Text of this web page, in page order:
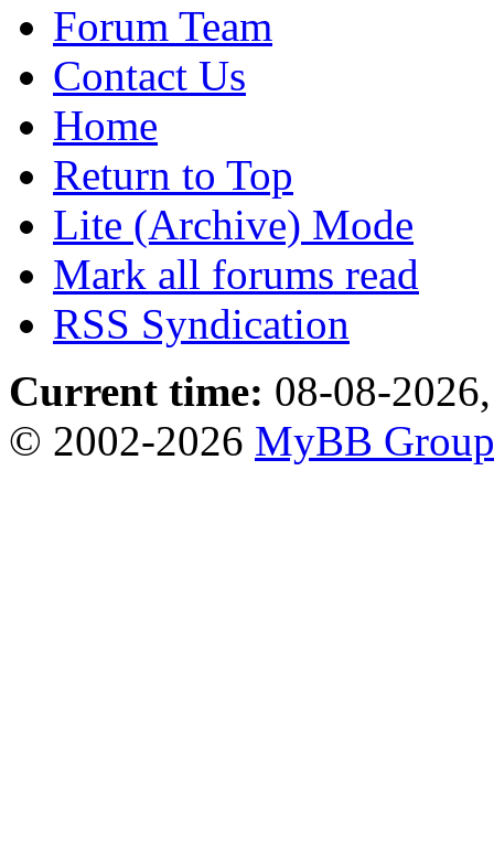
Forum Team
Contact Us
Home
Return to Top
Lite (Archive) Mode
Mark all forums read
RSS Syndication
Current time: 08-08-
© 2002-2026 MyBB Group